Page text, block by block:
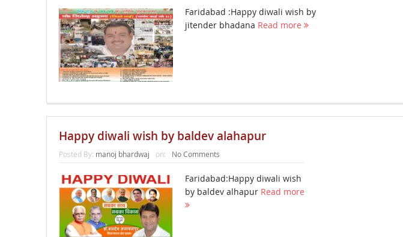
Faridabad :Happy diwali wish by
jitender bhadana Read more
Happy diwali wish by baldev alahapur
Posted By: manoj bhardwaj on: No Comments
Faridabad:Happy diwali wish
by baldev alhapur Read more